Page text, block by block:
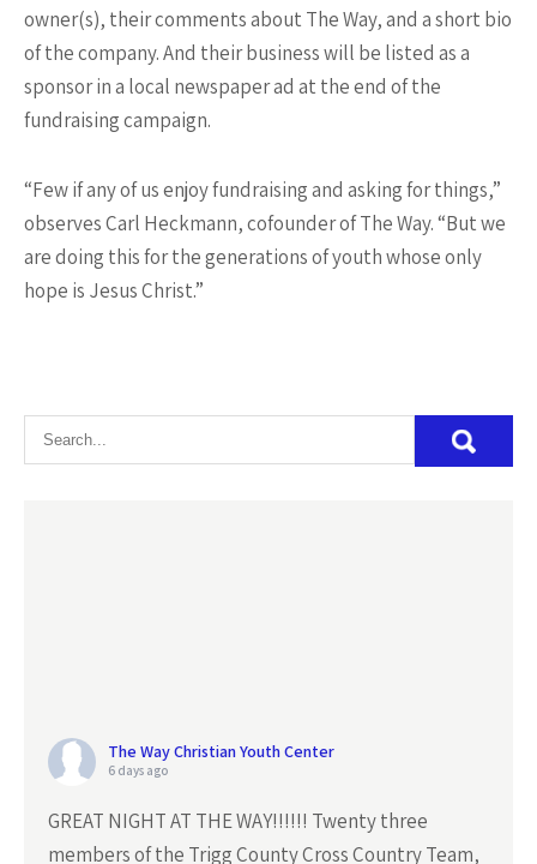
owner(s), their comments about The Way, and a short bio
of the company. And their business will be listed as a
sponsor in a local newspaper ad at the end of the
fundraising campaign.
“Few if any of us enjoy fundraising and asking for things,”
observes Carl Heckmann, cofounder of The Way. “But we
are doing this for the generations of youth whose only
hope is Jesus Christ.”
The Way Christian Youth Center
6 days ago
GREAT NIGHT AT THE WAY!!!!!! Twenty three
members of the Trigg County Cross Country Team,